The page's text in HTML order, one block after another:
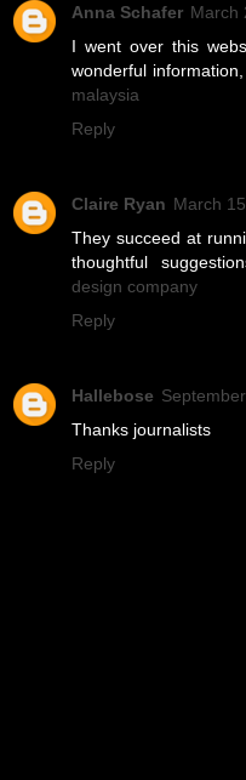
Anna Schafer March
I went over this
wonderful
malaysia
Reply
Claire Ryan March
They succeed at
thoughtful
design company
Reply
Hallebose
Thanks journalists
Reply